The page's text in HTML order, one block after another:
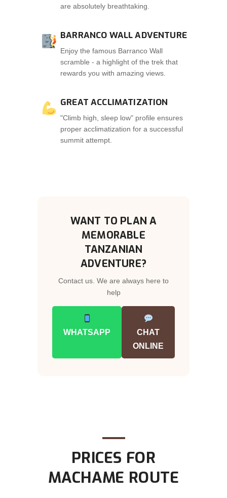
are absolutely breathtaking.
BARRANCO WALL ADVENTURE
Enjoy the famous Barranco Wall
scramble - a highlight of the trek that
rewards you with amazing views.
GREAT ACCLIMATIZATION
"Climb high, sleep low" profile ensures
proper acclimatization for a successful
summit attempt.
WANT TO PLAN A
MEMORABLE
TANZANIAN
ADVENTURE?
Contact us. We are always here to
help
WHATSAPP
CHAT
ONLINE
PRICES FOR
MACHAME ROUTE